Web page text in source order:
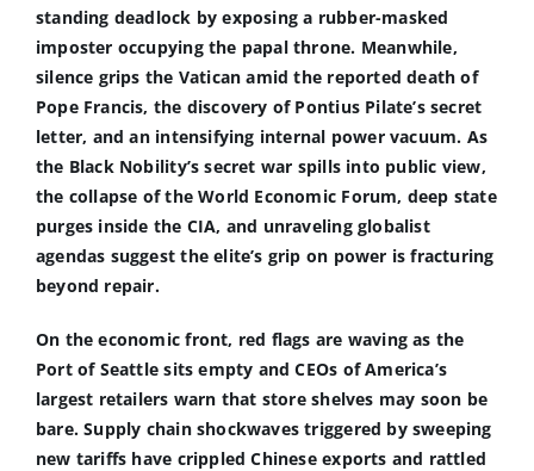
standing deadlock by exposing a rubber-masked
imposter occupying the papal throne. Meanwhile,
silence grips the Vatican amid the reported death of
Pope Francis, the discovery of Pontius Pilate’s secret
letter, and an intensifying internal power vacuum. As
the Black Nobility’s secret war spills into public view,
the collapse of the World Economic Forum, deep state
purges inside the CIA, and unraveling globalist
agendas suggest the elite’s grip on power is fracturing
beyond repair.
On the economic front, red flags are waving as the
Port of Seattle sits empty and CEOs of America’s
largest retailers warn that store shelves may soon be
bare. Supply chain shockwaves triggered by sweeping
new tariffs have crippled Chinese exports and rattled